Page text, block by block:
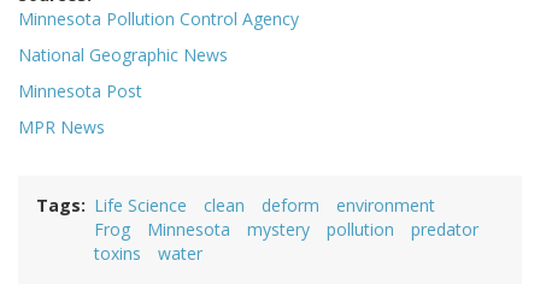
Minnesota Pollution Control Agency
National Geographic News
Minnesota Post
MPR News
Tags Life Science clean deform
environment
Frog
Minnesota mystery pollution
predator
toxins
water